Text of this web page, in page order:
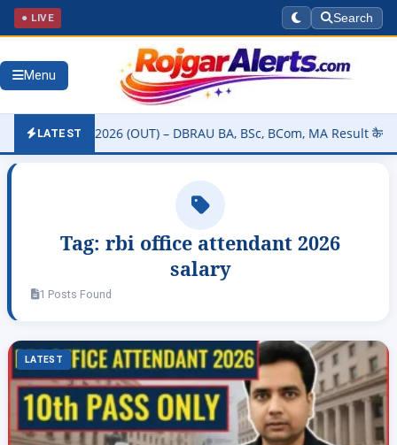
● LIVE Search
Menu
LATEST
Result 2026 (OUT) – DBRAU BA, BSc, BCom, MA Result कैसे चेक
Tag: rbi office attendant 2026
salary
1 Posts Found
LATEST